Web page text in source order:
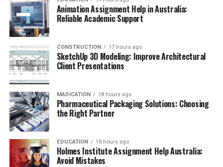
Animation Assignment Help in Australia:
Reliable Academic Support
CONSTRUCTION 17 hours ago
SketchUp 3D Modeling: Improve Architectural
Client Presentations
MADICATION 18 hours ago
Pharmaceutical Packaging Solutions: Choosing
the Right Partner
EDUCATION 18 hours ago
Holmes Institute Assignment Help Australia:
Avoid Mistakes